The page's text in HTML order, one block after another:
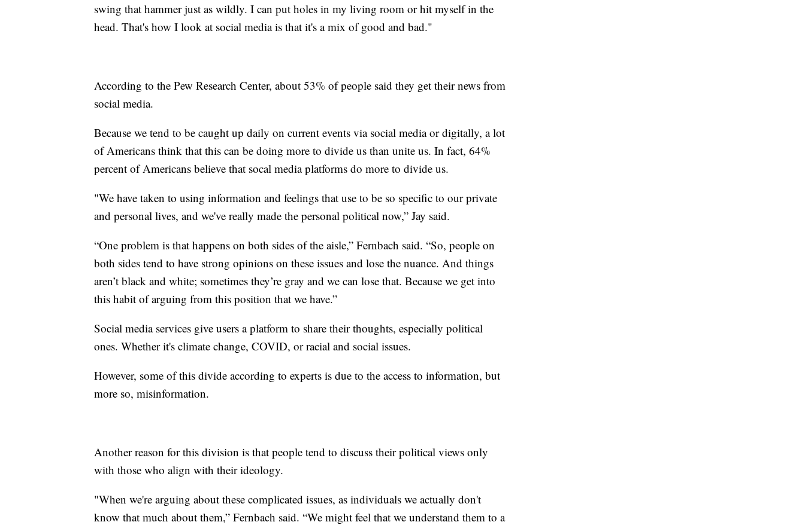
swing that hammer just as wildly. I can put holes in my living room or hit myself in the
head. That's how I look at social media is that it's a mix of good and bad."
According to the Pew Research Center, about 53% of people said they get their news from
social media.
Because we tend to be caught up daily on current events via social media or digitally, a lot
of Americans think that this can be doing more to divide us than unite us. In fact, 64%
percent of Americans believe that socal media platforms do more to divide us.
"We have taken to using information and feelings that use to be so specific to our private
and personal lives, and we've really made the personal political now,” Jay said.
“One problem is that happens on both sides of the aisle,” Fernbach said. “So, people on
both sides tend to have strong opinions on these issues and lose the nuance. And things
aren’t black and white; sometimes they’re gray and we can lose that. Because we get into
this habit of arguing from this position that we have.”
Social media services give users a platform to share their thoughts, especially political
ones. Whether it's climate change, COVID, or racial and social issues.
However, some of this divide according to experts is due to the access to information, but
more so, misinformation.
Another reason for this division is that people tend to discuss their political views only
with those who align with their ideology.
"When we're arguing about these complicated issues, as individuals we actually don't
know that much about them,” Fernbach said. “We might feel that we understand them to a